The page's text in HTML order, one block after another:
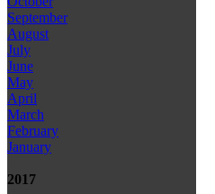
September
August
July
June
May
April
March
February
January
2017